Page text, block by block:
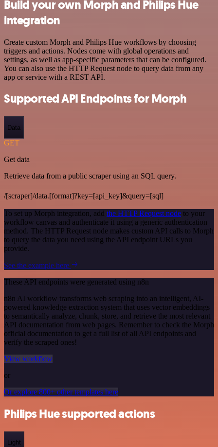
Build your own Morph and Philips Hue
integration
Create custom Morph and Philips Hue workflows by choosing
triggers and actions. Nodes come with global operations and
settings, as well as app-specific parameters that can be configured.
You can also use the HTTP Request node to query data from any
app or service with a REST API.
Supported API Endpoints for Morph
Data
GET
Get data
Retrieve data from a public scraper using an SQL query.
/[scraper]/data.[format]?key=[api_key]&query=[sql]
To set up Morph integration, add the HTTP Request node to your
workflow canvas and authenticate it using a generic authentication
method. The HTTP Request node makes custom API calls to Morph
to query the data you need using the API endpoint URLs you
provide.
See the example here
These API endpoints were generated using n8n
n8n AI workflow transforms web scraping into an intelligent, AI-
powered knowledge extraction system that uses vector embeddings
to semantically analyze, chunk, store, and retrieve the most relevant
API documentation from web pages. Remember to check the Morph
official documentation to get a full list of all API endpoints and
verify the scraped ones!
View workflow
or
Or explore 800+ other templates here
Philips Hue supported actions
Light